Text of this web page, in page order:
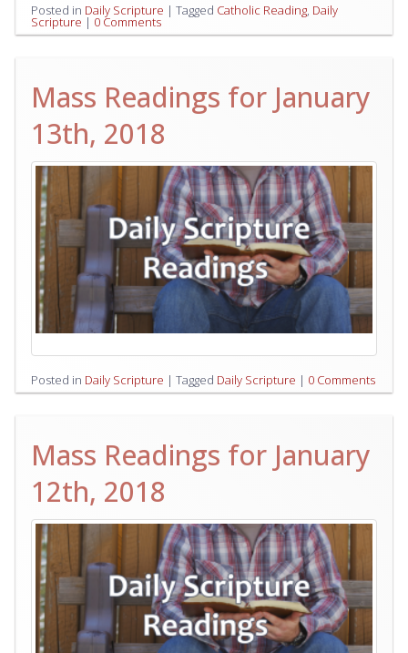
Posted in Daily Scripture | Tagged Catholic Reading, Daily
Scripture | 0 Comments
Mass Readings for January
13th, 2018
Posted in Daily Scripture | Tagged Daily Scripture | 0 Comments
Mass Readings for January
12th, 2018